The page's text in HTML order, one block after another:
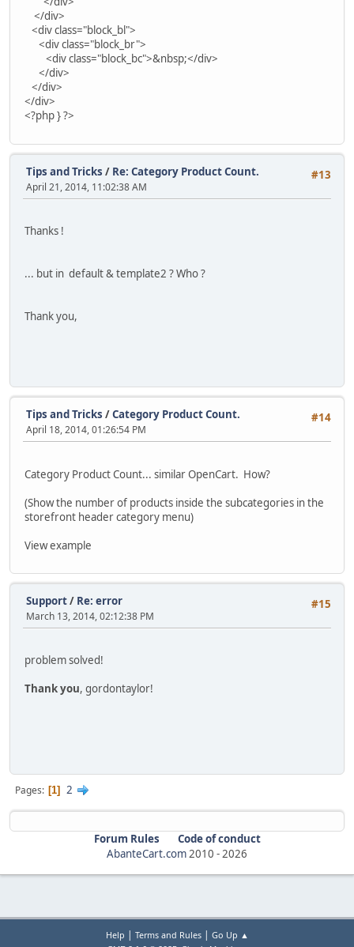
</div>
<div class="block_bl">
<div class="block_br">
<div class="block_bc">&nbsp;</div>
</div>
</div>
</div>
<?php } ?>
#13
Tips and Tricks / Re: Category Product Count.
April 21, 2014, 11:02:38 AM
Thanks !
... but in default & template2 ? Who ?
Thank you,
#14
Tips and Tricks /Category Product Count.
April 18, 2014, 01:26:54 PM
Category Product Count... similar OpenCart. How?
(Show the number of products inside the subcategories in the
storefront header category menu)
View example
#15
Support/ Re: error
March 13, 2014, 02:12:38 PM
problem solved!
Thank you, gordontaylor!
Pages 1 2
Forum Rules
Code of conduct
AbanteCart.com2010 -2026
Help | Terms and Rules| Go Up ▲